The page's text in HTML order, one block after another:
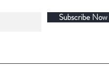
Subscribe Now